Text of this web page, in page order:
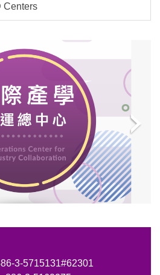
Centers
3-5715131#62301